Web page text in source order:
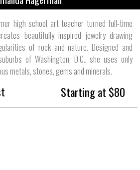
high school art teacher turned full-time
beautifully inspired jewelry drawing
of rock and nature. Designed and
of Washington, D.C., she uses only
metals, stones, gems and minerals.
Starting at $80